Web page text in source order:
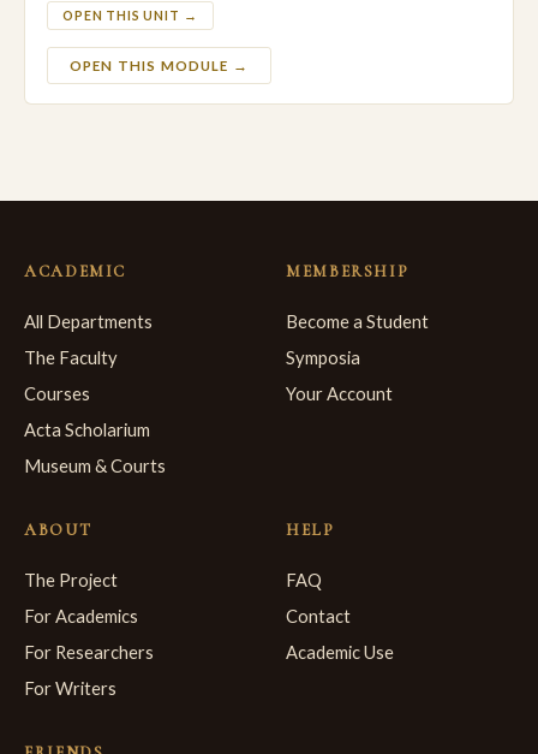
OPEN THIS UNIT →
OPEN THIS MODULE →
ACADEMIC
All Departments
The Faculty
Courses
Acta Scholarium
Museum & Courts
MEMBERSHIP
Become a Student
Symposia
Your Account
ABOUT
The Project
For Academics
For Researchers
For Writers
HELP
FAQ
Contact
Academic Use